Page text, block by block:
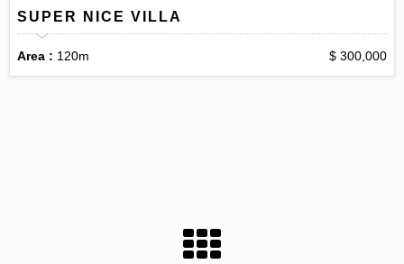
SUPER NICE VILLA
Area : 120m $ 300,000